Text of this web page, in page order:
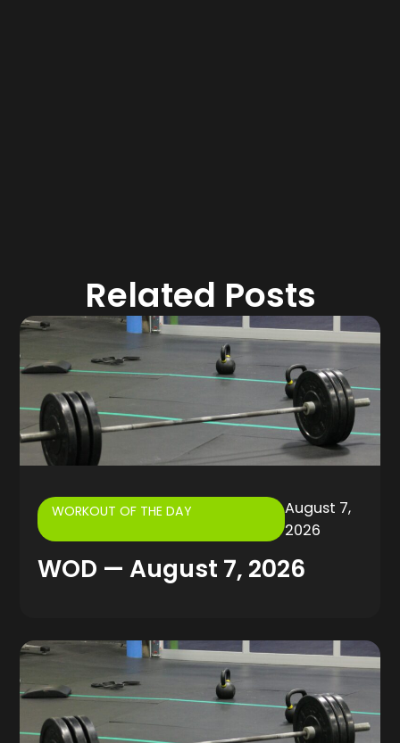
Related Posts
WORKOUT OF THE DAY
August 7,
2026
WOD — August 7, 2026